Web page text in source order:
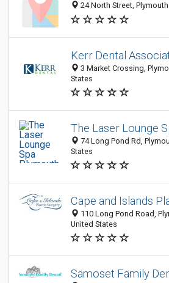
24 North Street,
Kerr Dental
3 Market Crossing,
States
The Laser Lounge
74 Long Pond Rd,
States
Cape and Islands
110 Long Pond Road,
United States
Samoset Family